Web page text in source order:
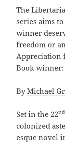
The
series aims
winner
freedom or
Appreciation
Book winner:
ByMichael
Set in the 22nd
colonized
esque novel